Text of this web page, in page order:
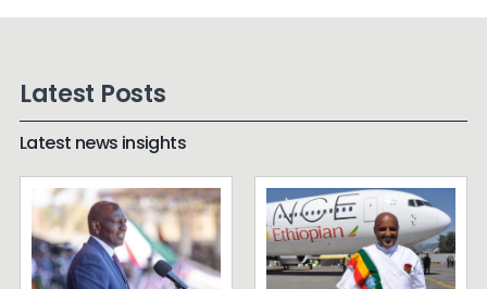
Latest Posts
Latest news insights